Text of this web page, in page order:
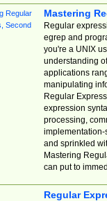
Mastering
Regular
egrep and
you're a UNIX
understanding
applications
manipulating
Regular
expression
processing,
implementation-
and sprinkled
Mastering
can put to
Regular